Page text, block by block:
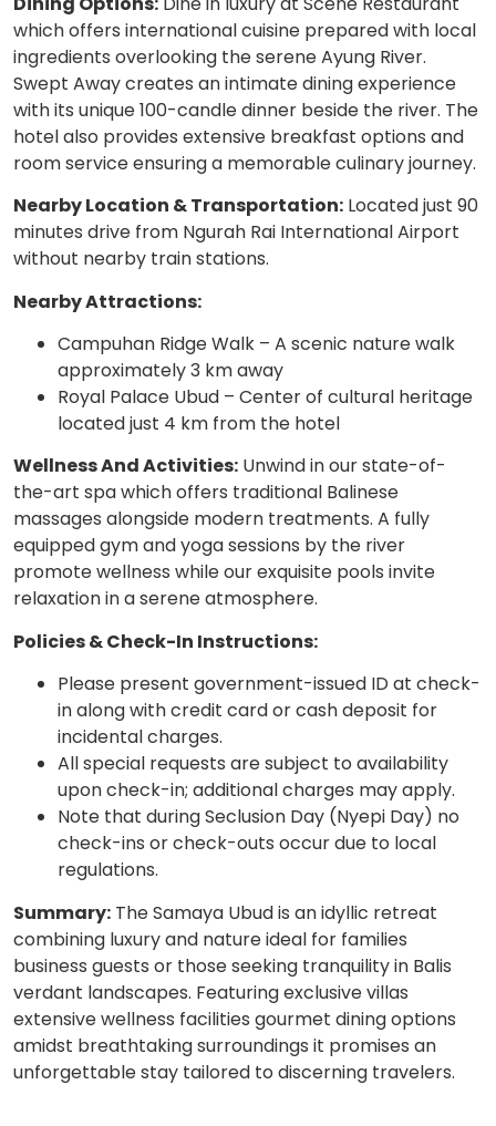
which offers international cuisine prepared with local
ingredients overlooking the serene Ayung River.
Swept Away creates an intimate dining experience
with its unique 100-candle dinner beside the river. The
hotel also provides extensive breakfast options and
room service ensuring a memorable culinary journey.
Nearby Location & Transportation: Located just 90
minutes drive from Ngurah Rai International Airport
without nearby train stations.
Nearby Attractions:
Campuhan Ridge Walk – A scenic nature walk
approximately 3 km away
Royal Palace Ubud – Center of cultural heritage
located just 4 km from the hotel
Wellness And Activities: Unwind in our state-of-
the-art spa which offers traditional Balinese
massages alongside modern treatments. A fully
equipped gym and yoga sessions by the river
promote wellness while our exquisite pools invite
relaxation in a serene atmosphere.
Policies & Check-In Instructions:
Please present government-issued ID at check-
in along with credit card or cash deposit for
incidental charges.
All special requests are subject to availability
upon check-in; additional charges may apply.
Note that during Seclusion Day (Nyepi Day) no
check-ins or check-outs occur due to local
regulations.
Summary: The Samaya Ubud is an idyllic retreat
combining luxury and nature ideal for families
business guests or those seeking tranquility in Balis
verdant landscapes. Featuring exclusive villas
extensive wellness facilities gourmet dining options
amidst breathtaking surroundings it promises an
unforgettable stay tailored to discerning travelers.